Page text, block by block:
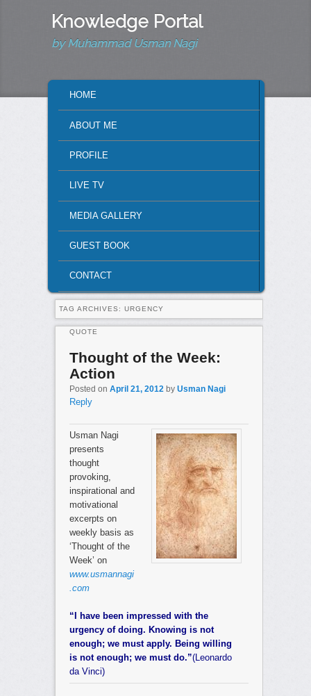
Knowledge Portal
by Muhammad Usman Nagi
SKIP TO PRIMARY CONTENT
SKIP TO SECONDARY CONTENT
HOME
ABOUT ME
PROFILE
LIVE TV
MEDIA GALLERY
GUEST BOOK
CONTACT
TAG ARCHIVES: URGENCY
Thought of the Week:
Action
QUOTE
Posted on April 21, 2012 by Usman Nagi
Reply
Usman Nagi
presents
thought
provoking,
inspirational and
motivational
excerpts on
weekly basis as
‘Thought of the
Week’ on
www.usmannagi
.com
“I have been impressed with the
urgency of doing. Knowing is not
enough; we must apply. Being willing
is not enough; we must do.”(Leonardo
da Vinci)